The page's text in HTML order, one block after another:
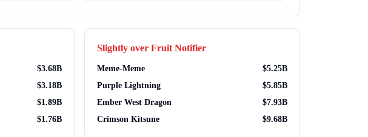
$3.68B
$3.18B
$1.89B
$1.76B
Slightly over Fruit Notifier
Meme-Meme $5.25B
Purple Lightning
$5.85B
Ember West Dragon
$7.93B
Crimson Kitsune
$9.68B